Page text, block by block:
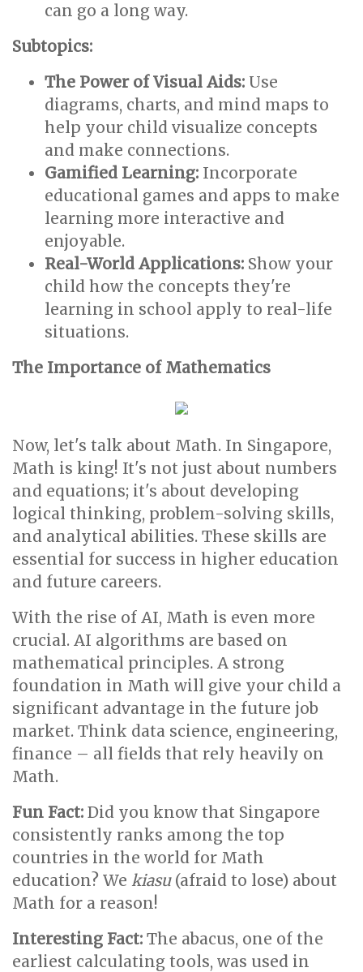
can go a long way.
Subtopics:
The Power of Visual Aids: Use
diagrams, charts, and mind maps to
help your child visualize concepts
and make connections.
Gamified Learning: Incorporate
educational games and apps to make
learning more interactive and
enjoyable.
Real-World Applications: Show your
child how the concepts they're
learning in school apply to real-life
situations.
The Importance of Mathematics
Now, let's talk about Math. In Singapore,
Math is king! It's not just about numbers
and equations; it's about developing
logical thinking, problem-solving skills,
and analytical abilities. These skills are
essential for success in higher education
and future careers.
With the rise of AI, Math is even more
crucial. AI algorithms are based on
mathematical principles. A strong
foundation in Math will give your child a
significant advantage in the future job
market. Think data science, engineering,
finance – all fields that rely heavily on
Math.
Fun Fact: Did you know that Singapore
consistently ranks among the top
countries in the world for Math
education? We kiasu(afraid to lose) about
Math for a reason!
Interesting Fact: The abacus, one of the
earliest calculating tools, was used in